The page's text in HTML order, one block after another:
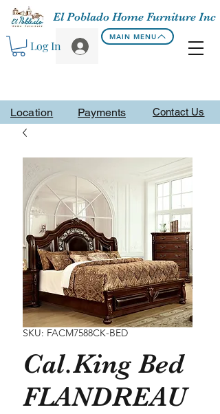
Contact Us
El Poblado Home Furniture Inc
Log In
MAIN MENU
Location Payments
SKU: FACM7588CK-BED
Cal.King Bed
FLANDREAU